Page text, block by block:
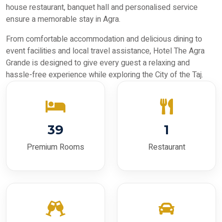
house restaurant, banquet hall and personalised service
ensure a memorable stay in Agra.
From comfortable accommodation and delicious dining to
event facilities and local travel assistance, Hotel The Agra
Grande is designed to give every guest a relaxing and
hassle-free experience while exploring the City of the Taj.
39
Premium Rooms
1
Restaurant